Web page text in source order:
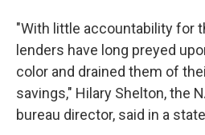
"With little accountability for
lenders have long preyed
color and drained them of
savings," Hilary Shelton, the
bureau director, said in a